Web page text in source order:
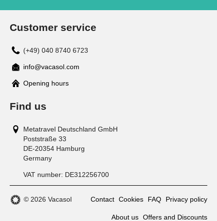
Customer service
(+49) 040 8740 6723
info@vacasol.com
Opening hours
Find us
Metatravel Deutschland GmbH
Poststraße 33
DE-20354 Hamburg
Germany
VAT number: DE312256700
© 2026 Vacasol Contact Cookies FAQ Privacy policy
About us Offers and Discounts